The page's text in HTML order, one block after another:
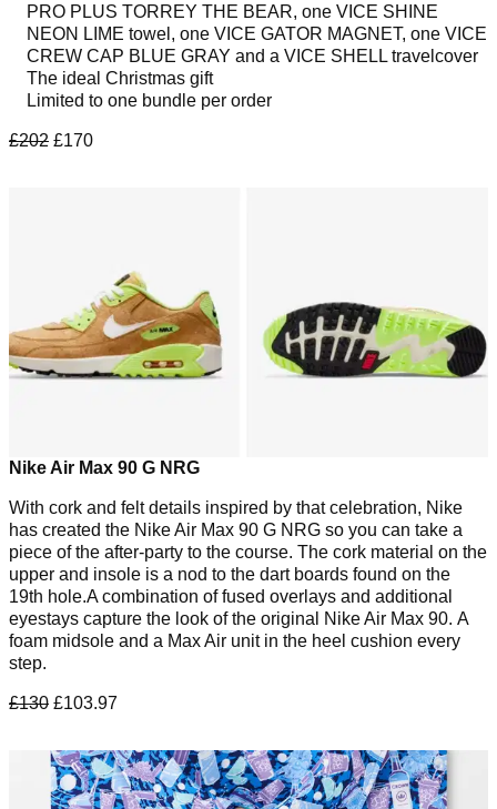
PRO PLUS TORREY THE BEAR, one VICE SHINE
NEON LIME towel, one VICE GATOR MAGNET, one VICE
CREW CAP BLUE GRAY and a VICE SHELL travelcover
The ideal Christmas gift
Limited to one bundle per order
£202 £170
Nike Air Max 90 G NRG
With cork and felt details inspired by that celebration, Nike
has created the Nike Air Max 90 G NRG so you can take a
piece of the after-party to the course. The cork material on the
upper and insole is a nod to the dart boards found on the
19th hole.A combination of fused overlays and additional
eyestays capture the look of the original Nike Air Max 90. A
foam midsole and a Max Air unit in the heel cushion every
step.
£130 £103.97